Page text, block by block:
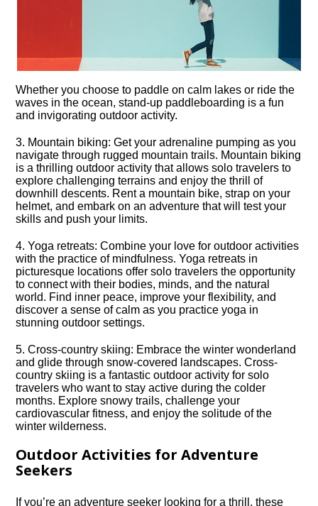
Whether you choose to paddle on calm lakes or ride the
waves in the ocean, stand-up paddleboarding is a fun
and invigorating outdoor activity.​
3.​ Mountain biking: Get your adrenaline pumping as you
navigate through rugged mountain trails.​ Mountain biking
is a thrilling outdoor activity that allows solo travelers to
explore challenging terrains and enjoy the thrill of
downhill descents.​ Rent a mountain bike, strap on your
helmet, and embark on an adventure that will test your
skills and push your limits.​
4.​ Yoga retreats: Combine your love for outdoor activities
with the practice of mindfulness.​ Yoga retreats in
picturesque locations offer solo travelers the opportunity
to connect with their bodies, minds, and the natural
world.​ Find inner peace, improve your flexibility, and
discover a sense of calm as you practice yoga in
stunning outdoor settings.​
5.​ Cross-country skiing: Embrace the winter wonderland
and glide through snow-covered landscapes.​ Cross-
country skiing is a fantastic outdoor activity for solo
travelers who want to stay active during the colder
months.​ Explore snowy trails, challenge your
cardiovascular fitness, and enjoy the solitude of the
winter wilderness.​
Outdoor Activities for Adventure
Seekers
If you’re an adventure seeker looking for a thrill, these